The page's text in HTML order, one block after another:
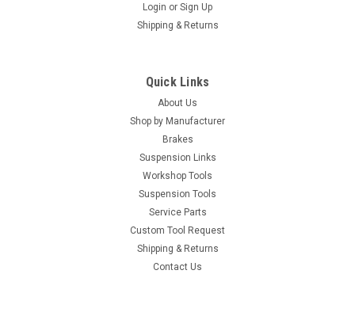
Login or Sign Up
Shipping & Returns
Quick Links
About Us
Shop by Manufacturer
Brakes
Suspension Links
Workshop Tools
Suspension Tools
Service Parts
Custom Tool Request
Shipping & Returns
Contact Us